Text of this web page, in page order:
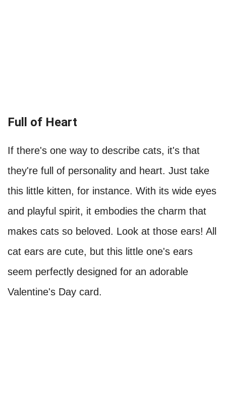
Full of Heart
If there's one way to describe cats, it's that
they're full of personality and heart. Just take
this little kitten, for instance. With its wide eyes
and playful spirit, it embodies the charm that
makes cats so beloved. Look at those ears! All
cat ears are cute, but this little one's ears
seem perfectly designed for an adorable
Valentine's Day card.